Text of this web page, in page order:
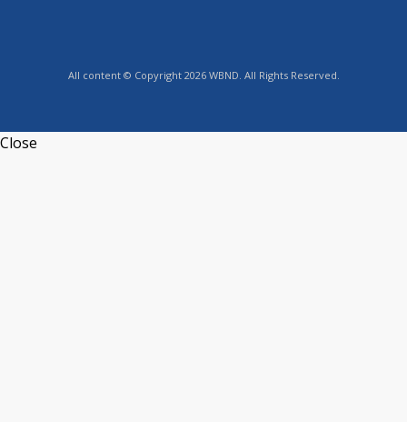
All content © Copyright 2026 WBND. All Rights Reserved.
Close